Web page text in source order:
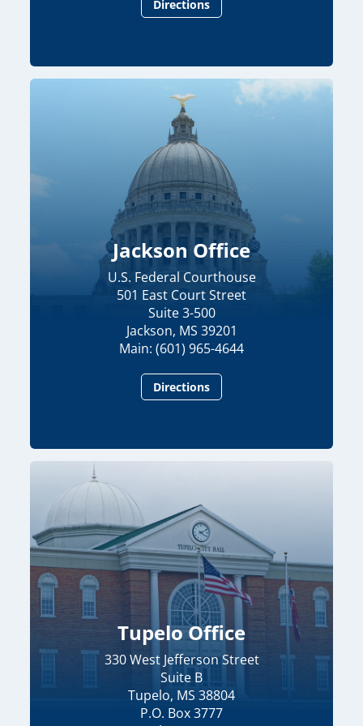
Directions
Jackson Office
U.S. Federal Courthouse
501 East Court Street
Suite 3-500
Jackson, MS 39201
Main: (601) 965-4644
Directions
Tupelo Office
330 West Jefferson Street
Suite B
Tupelo, MS 38804
P.O. Box 3777